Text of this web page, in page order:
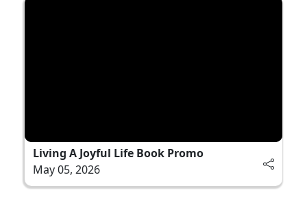
Living A Joyful Life Book Promo
May 05, 2026